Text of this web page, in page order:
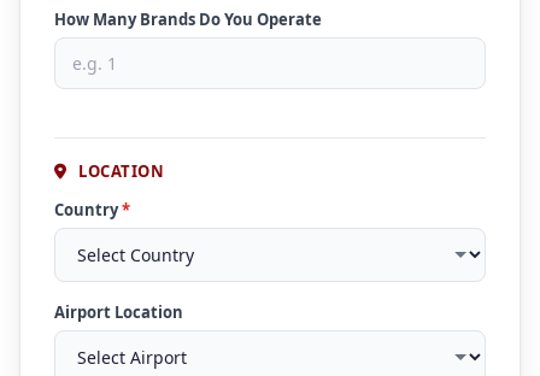
How Many Brands Do You Operate
LOCATION
Country*
Airport Location